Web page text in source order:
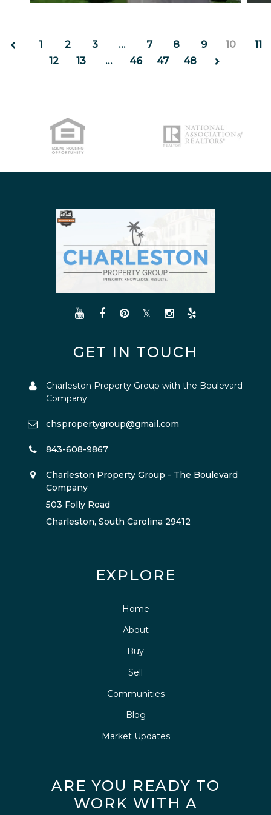
SUMMERVILLE
WEST ASHLEY
1 2 3 … 7 8 9 10
11
12
13 … 46 47 48
GET IN TOUCH
Charleston Property Group with the Boulevard
Company
chspropertygroup@gmail.com
843-608-9867
Charleston Property Group - The Boulevard
Company
503 Folly Road
Charleston, South Carolina 29412
EXPLORE
Home
About
Buy
Sell
Communities
Blog
Market Updates
ARE YOU READY TO
WORK WITH A